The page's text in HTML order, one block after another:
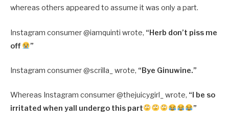
whereas others appeared to assume it was only a part.
Instagram consumer @iamquinti wrote, “Herb don’t piss me
off
”
Instagram consumer @scrilla_ wrote, “Bye Ginuwine.”
Whereas Instagram consumer @thejuicygirl_ wrote, “I be so
irritated when yall undergo this part
”